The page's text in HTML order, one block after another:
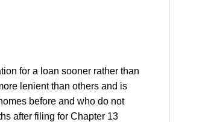
for a loan sooner rather than
lenient than others and is
before and who do not
after filing for Chapter 13